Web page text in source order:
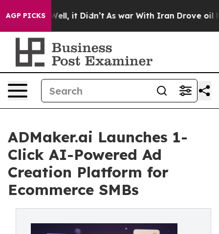
AGP PICKS
Well, it Didn’t As war With Iran Drove oil
ADMaker.ai Launches 1-
Click AI-Powered Ad
Creation Platform for
Ecommerce SMBs